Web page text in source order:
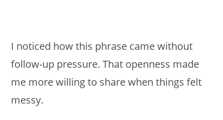
I noticed how this phrase came without
follow-up pressure. That openness made
me more willing to share when things felt
messy.